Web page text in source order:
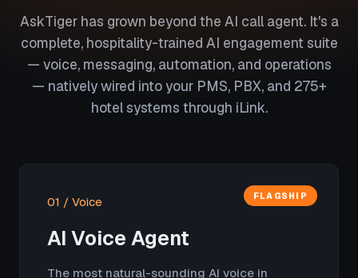
AskTiger has grown beyond the AI call agent. It's a
complete, hospitality-trained AI engagement suite
— voice, messaging, automation, and operations
— natively wired into your PMS, PBX, and 275+
hotel systems through iLink.
FLAGSHIP
01 / Voice
AI Voice Agent
The most natural-sounding AI voice in